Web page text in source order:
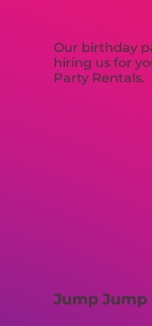
Our birthday
hiring us for
Party Rentals.
Jump Jump